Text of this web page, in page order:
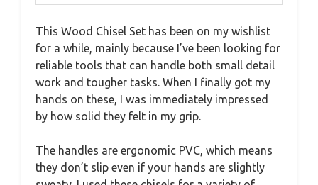
This Wood Chisel Set has been on my wishlist
for a while, mainly because I’ve been looking for
reliable tools that can handle both small detail
work and tougher tasks. When I finally got my
hands on these, I was immediately impressed
by how solid they felt in my grip.
The handles are ergonomic PVC, which means
they don’t slip even if your hands are slightly